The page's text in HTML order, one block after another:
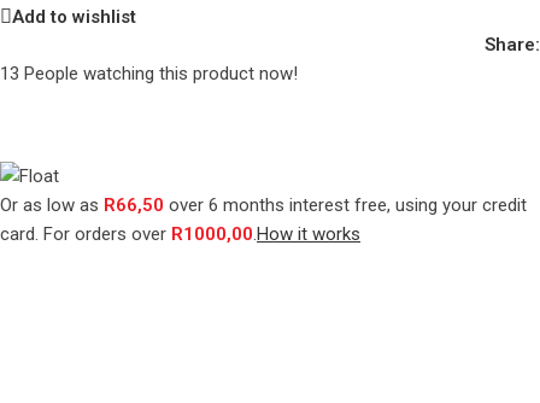
Add to wishlist
Share:
13 People watching this product now!
Or as low as R66,50 over 6 months interest free, using your credit
card. For orders over R1000,00.How it works